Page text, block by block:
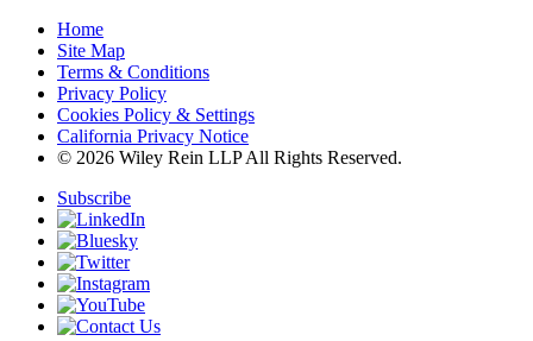
Home
Site Map
Terms & Conditions
Privacy Policy
Cookies Policy & Settings
California Privacy Notice
© 2026 Wiley Rein LLP All Rights Reserved.
Subscribe